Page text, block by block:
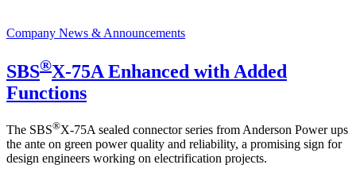
Company News & Announcements
SBS®X-75A Enhanced with Added
Functions
The SBS®X-75A sealed connector series from Anderson Power ups
the ante on green power quality and reliability, a promising sign for
design engineers working on electrification projects.